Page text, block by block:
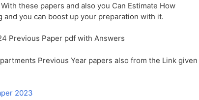
these papers and also you Can Estimate How
you can boost up your preparation with it.
Previous Paper pdf with Answers
Previous Year papers also from the Link given
2023